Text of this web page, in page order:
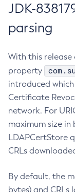
JDK-
parsing
With this release
property
introduced
Certificate
network. For
maximum size in
LDAPCertStore
CRLs
By default, the
bytes) and